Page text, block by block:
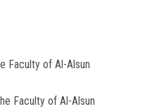
Faculty of Al-Alsun
Faculty of Al-Alsun